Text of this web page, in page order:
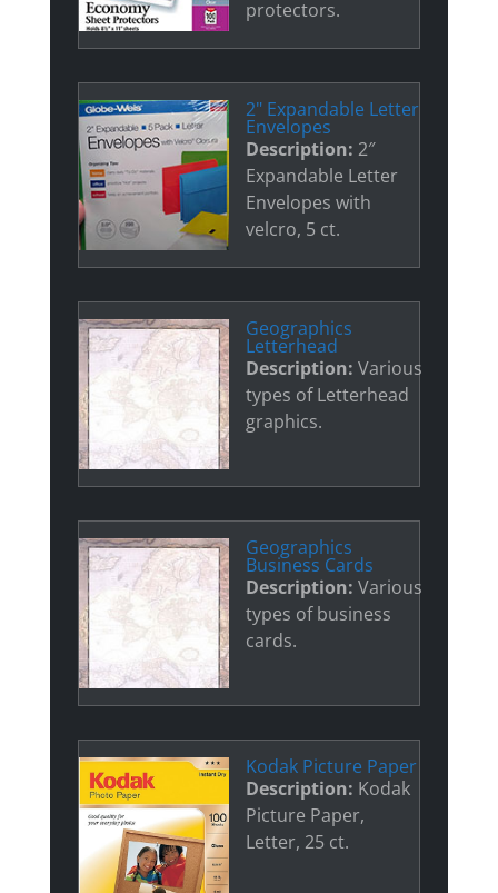
protectors.
2" Expandable Letter
Envelopes
Description: 2″
Expandable Letter
Envelopes with
velcro, 5 ct.
Geographics
Letterhead
Description: Various
types of Letterhead
graphics.
Geographics
Business Cards
Description: Various
types of business
cards.
Kodak Picture Paper
Description: Kodak
Picture Paper,
Letter, 25 ct.